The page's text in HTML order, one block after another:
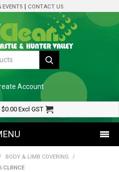
EVENTS CONTACT US
Account
$0.00 Excl GST
NOW
BODY & LIMB COVERING
/
CLRNCE